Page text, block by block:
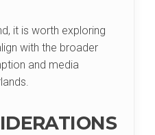
it is worth exploring
with the broader
and media